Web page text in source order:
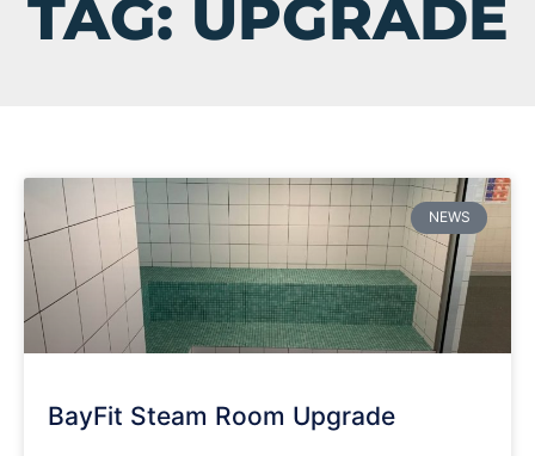
TAG: UPGRADE
NEWS
BayFit Steam Room Upgrade